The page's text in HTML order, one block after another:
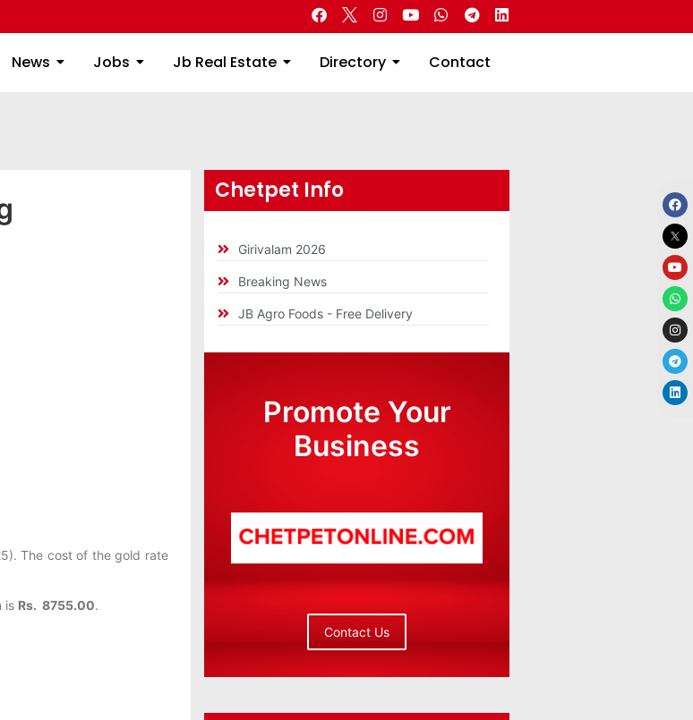
News Jobs Jb Real Estate Directory Contact
Jb Real Estate
Directory
Contact
The cost of the gold rate
is Rs. 8755.00.
Chetpet Info
Girivalam 2026
Breaking News
JB Agro Foods - Free Delivery
Promote Your
Business
Contact Us